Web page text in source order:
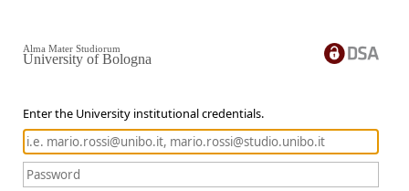
Enter the University institutional credentials.
Alma Mater Studiorum
University of Bologna